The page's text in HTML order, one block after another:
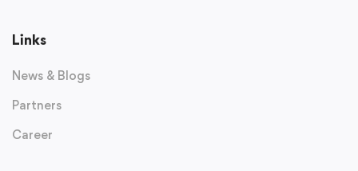
Links
News & Blogs
Partners
Career